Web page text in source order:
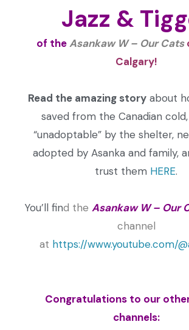
Jazz &
of theAsankaw W – Our Cats
Calgary!
Read the amazing storyabout
saved from the Canadian
“unadoptable” by the shelter,
adopted by Asanka and family,
trust them HERE.
You’ll find the Asankaw W – Our
channel
at https://www.youtube.com/
Congratulations to our
channels: